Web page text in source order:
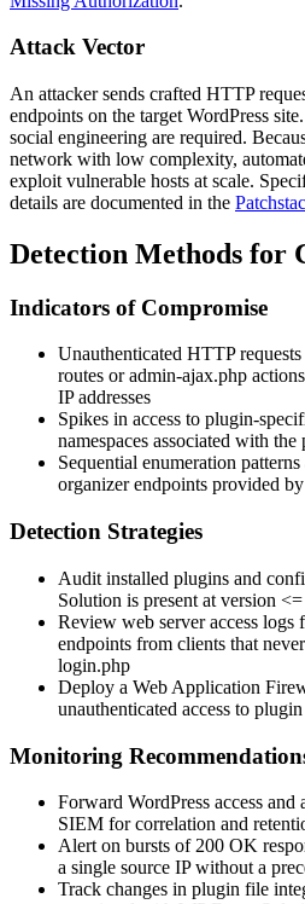
Attack Vector
An attacker sends crafted HTTP
endpoints on the target WordPress
social engineering are required.
network with low complexity,
exploit vulnerable hosts at scale.
details are documented in the
Detection Methods for
Indicators of Compromise
Unauthenticated HTTP
routes oradmin-ajax.php
IP addresses
Spikes in access to plugin-
namespaces associated with the
Sequential enumeration
organizer endpoints provided
Detection Strategies
Audit installed plugins and
Solution is present at version <=
Review web server access logs
endpoints from clients that
login.php
Deploy a Web Application
unauthenticated access to
Monitoring
Forward WordPress access and
SIEM for correlation and
Alert on bursts of 200 OK
a single source IP without a
Track changes in plugin file